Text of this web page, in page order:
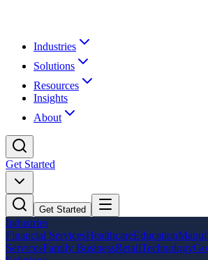
Industries
Solutions
Resources
Insights
About
Get Started
Get Started
Industries
Financial ServicesHealthcareEducation
ServicesFamily BusinessRetailTechnology